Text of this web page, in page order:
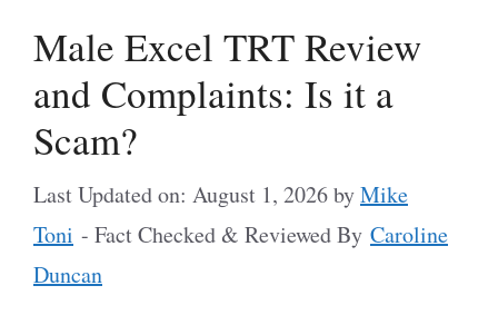
Male Excel TRT Review
and Complaints: Is it a
Scam?
Last Updated on: August 1, 2026byMike
Toni - Fact Checked & Reviewed By Caroline
Duncan